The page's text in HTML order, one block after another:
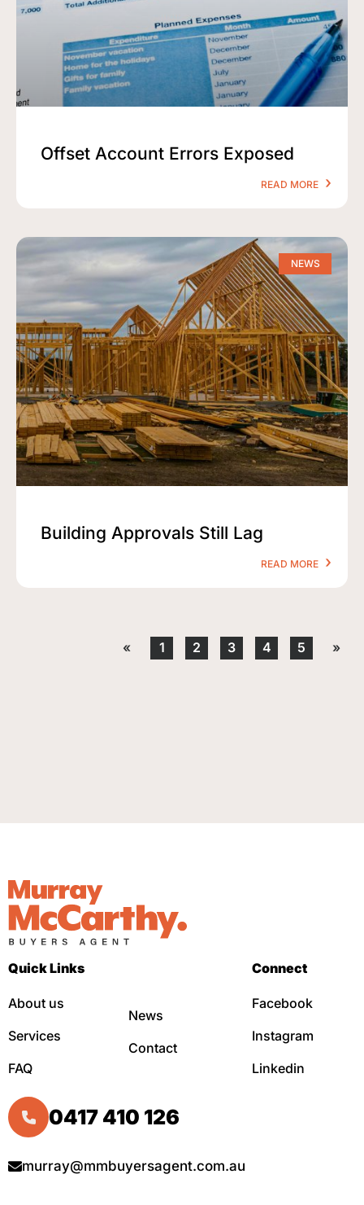
Offset Account Errors Exposed
READ MORE
NEWS
Building Approvals Still Lag
READ MORE
« 1 2 3 4 5 »
Quick Links
About us
Services
FAQ
News
Contact
Connect
Facebook
Instagram
Linkedin
0417 410 126
murray@mmbuyersagent.com.au